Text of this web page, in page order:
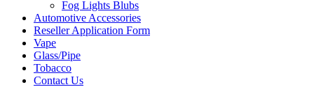
Fog Lights Blubs
Automotive Accessories
Reseller Application Form
Vape
Glass/Pipe
Tobacco
Contact Us